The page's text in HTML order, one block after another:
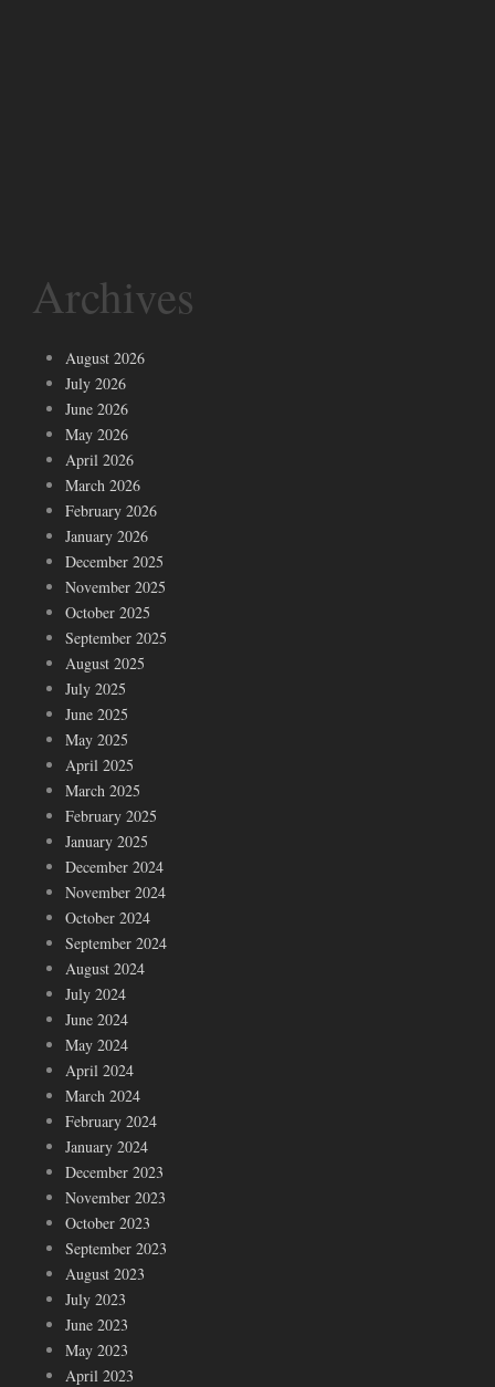
Archives
August 2026
July 2026
June 2026
May 2026
April 2026
March 2026
February 2026
January 2026
December 2025
November 2025
October 2025
September 2025
August 2025
July 2025
June 2025
May 2025
April 2025
March 2025
February 2025
January 2025
December 2024
November 2024
October 2024
September 2024
August 2024
July 2024
June 2024
May 2024
April 2024
March 2024
February 2024
January 2024
December 2023
November 2023
October 2023
September 2023
August 2023
July 2023
June 2023
May 2023
April 2023